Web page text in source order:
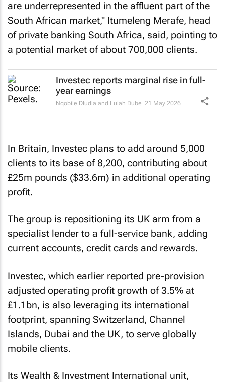
are underrepresented in the affluent part of the
South African market," Itumeleng Merafe, head
of private banking South Africa, said, pointing to
a potential market of about 700,000 clients.
Investec reports marginal rise in full-
year earnings
Nqobile Dludla and Lulah Dube 21 May 2026
In Britain, Investec plans to add around 5,000
clients to its base of 8,200, contributing about
£25m pounds ($33.6m) in additional operating
profit.
The group is repositioning its UK arm from a
specialist lender to a full-service bank, adding
current accounts, credit cards and rewards.
Investec, which earlier reported pre-provision
adjusted operating profit growth of 3.5% at
£1.1bn, is also leveraging its international
footprint, spanning Switzerland, Channel
Islands, Dubai and the UK, to serve globally
mobile clients.
Its Wealth & Investment International unit,